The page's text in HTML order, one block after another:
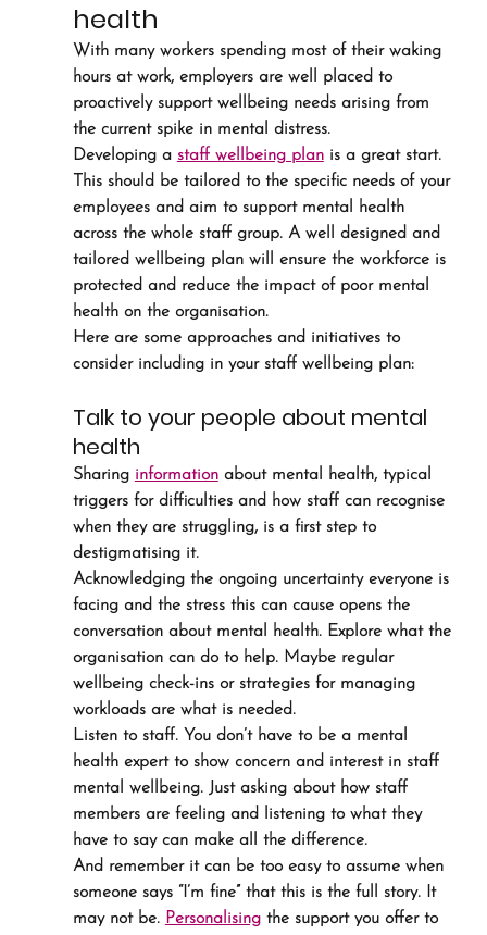
health
With many workers spending most of their waking
hours at work, employers are well placed to
proactively support wellbeing needs arising from
the current spike in mental distress.
Developing a staff wellbeing plan is a great start.
This should be tailored to the specific needs of your
employees and aim to support mental health
across the whole staff group. A well designed and
tailored wellbeing plan will ensure the workforce is
protected and reduce the impact of poor mental
health on the organisation.
Here are some approaches and initiatives to
consider including in your staff wellbeing plan:
Talk to your people about mental
health
Sharing information about mental health, typical
triggers for difficulties and how staff can recognise
when they are struggling, is a first step to
destigmatising it.
Acknowledging the ongoing uncertainty everyone is
facing and the stress this can cause opens the
conversation about mental health. Explore what the
organisation can do to help. Maybe regular
wellbeing check-ins or strategies for managing
workloads are what is needed.
Listen to staff. You don’t have to be a mental
health expert to show concern and interest in staff
mental wellbeing. Just asking about how staff
members are feeling and listening to what they
have to say can make all the difference.
And remember it can be too easy to assume when
someone says “I’m fine” that this is the full story. It
may not be. Personalising the support you offer to